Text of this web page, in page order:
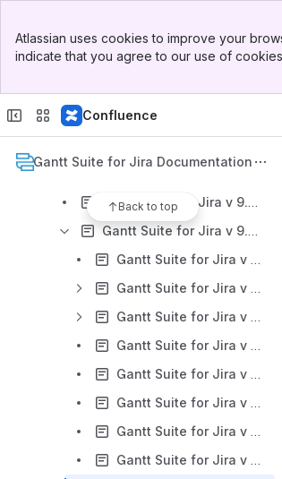
Top Bar
Sidebar
Atlassian uses cookies to improve your
indicate that you agree to our use of
Confluence
Gantt Suite for Jira Documentation
Back to top
Gantt Suite for Jira: DC Version 11.0.x
Gantt Suite for Jira: DC Version 10.0.x
Gantt Suite for Jira v 9.0.x: Gantt chart management
Gantt Suite for Jira v 9.0.x: Chart configuration
Gantt Suite for Jira v 9.0.x: Chart settings tab
Gantt Suite for Jira v 9.0.x: Calendars tab
Gantt Suite for Jira v 9.0.x: Resources tab
Gantt Suite for Jira v 9.0.x: Security tab
Gantt Suite for Jira v 9.0.x: Links configuration tab
Gantt Suite for Jira v 9.0.x: Task progress tab
Gantt Suite for Jira v 9.0.x: Look and Feel tab
Gantt Suite for Jira v 9.0.x: Extended Settings tab